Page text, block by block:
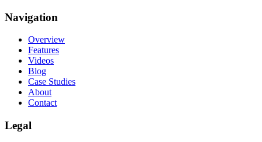
Navigation
Overview
Features
Videos
Blog
Case Studies
About
Contact
Legal